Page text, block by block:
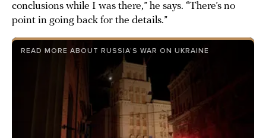
conclusions while I was there,” he says. “There’s no
point in going back for the details.”
READ MORE ABOUT RUSSIA’S WAR ON UKRAINE